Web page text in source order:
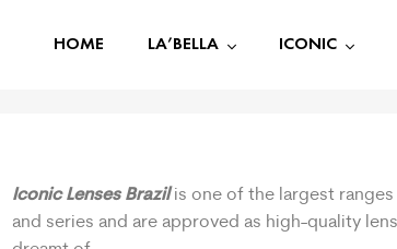
HOME LA’BELLA ICONIC
Iconic Lenses Brazilis one of the largest
and series and are approved as high-quality